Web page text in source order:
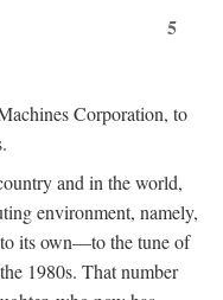
5
Corporation, to
and in the world,
environment, namely,
its own—to the tune of
1980s. That number